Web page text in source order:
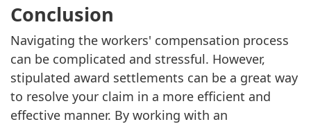
Conclusion
Navigating the workers' compensation process
can be complicated and stressful. However,
stipulated award settlements can be a great way
to resolve your claim in a more efficient and
effective manner. By working with an